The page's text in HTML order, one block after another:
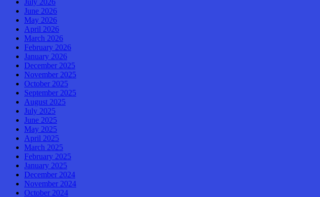
July 2026
June 2026
May 2026
April 2026
March 2026
February 2026
January 2026
December 2025
November 2025
October 2025
September 2025
August 2025
July 2025
June 2025
May 2025
April 2025
March 2025
February 2025
January 2025
December 2024
November 2024
October 2024